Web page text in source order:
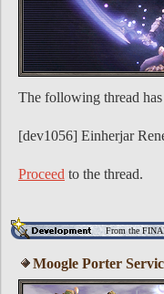
The following thread
[dev1056] Einherjar
Proceed to the thread.
From the
Moogle Porter